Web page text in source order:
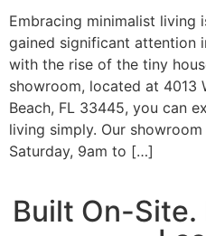
Embracing minimalist living
gained significant attention
with the rise of the tiny
showroom, located at 4013
Beach, FL 33445, you can
living simply. Our
Saturday, 9am to […]
Built On-